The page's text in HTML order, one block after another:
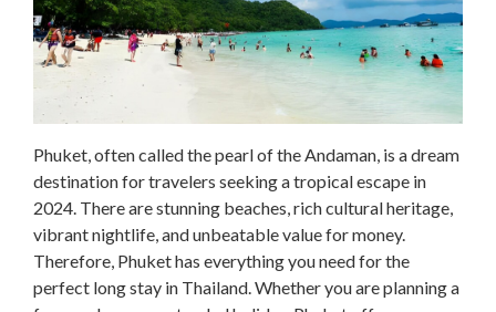
Phuket, often called the pearl of the Andaman, is a dream
destination for travelers seeking a tropical escape in
2024. There are stunning beaches, rich cultural heritage,
vibrant nightlife, and unbeatable value for money.
Therefore, Phuket has everything you need for the
perfect long stay in Thailand. Whether you are planning a